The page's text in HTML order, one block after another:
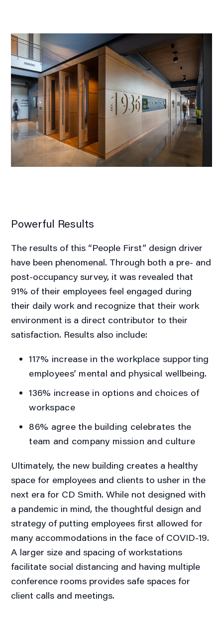
Powerful Results
The results of this “People First” design driver
have been phenomenal. Through both a pre- and
post-occupancy survey, it was revealed that
91% of their employees feel engaged during
their daily work and recognize that their work
environment is a direct contributor to their
satisfaction. Results also include:
117% increase in the workplace supporting
employees’ mental and physical wellbeing.
136% increase in options and choices of
workspace
86% agree the building celebrates the
team and company mission and culture
Ultimately, the new building creates a healthy
space for employees and clients to usher in the
next era for CD Smith. While not designed with
a pandemic in mind, the thoughtful design and
strategy of putting employees first allowed for
many accommodations in the face of COVID-19.
A larger size and spacing of workstations
facilitate social distancing and having multiple
conference rooms provides safe spaces for
client calls and meetings.